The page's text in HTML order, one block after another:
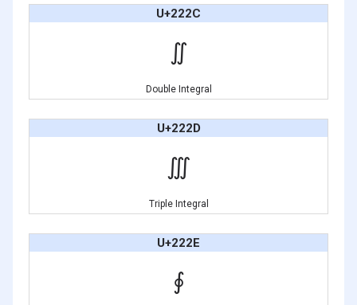
U+222C
∬
Double Integral
U+222D
∭
Triple Integral
U+222E
∮